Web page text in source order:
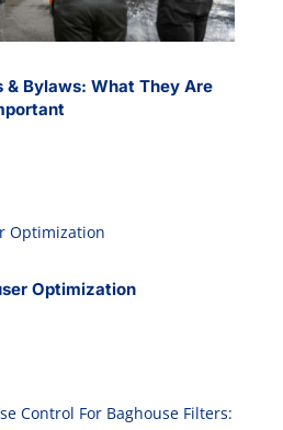
& Bylaws: What They Are
Optimization